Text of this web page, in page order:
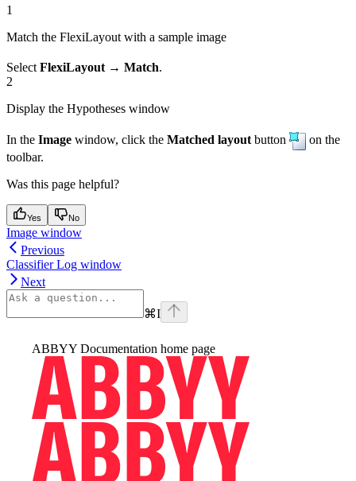
1
Match the FlexiLayout with a sample image
Select FlexiLayout → Match.
2
Display the Hypotheses window
In the Image window, click the Matched layout button
on the
toolbar.
Was this page helpful?
Yes No
Image window
Previous
Classifier Log window
Next
⌘I
ABBYY Documentation home page